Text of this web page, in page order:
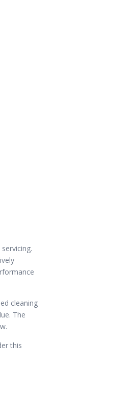
cleaning
The
this